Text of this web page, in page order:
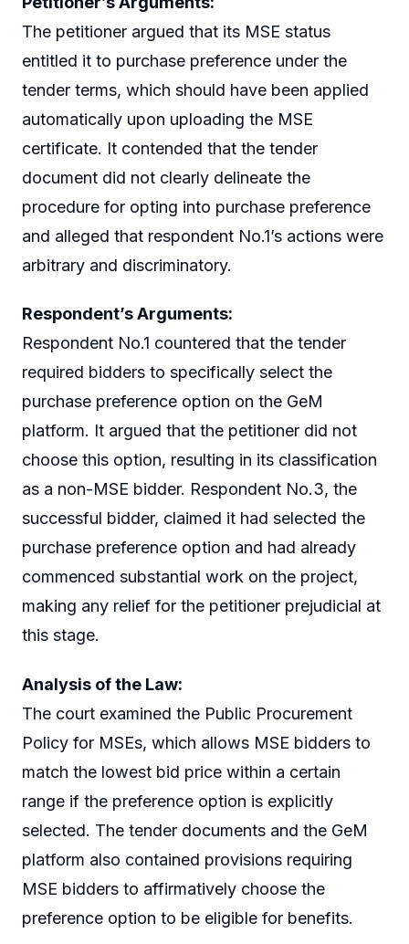
The petitioner argued that its MSE status
entitled it to purchase preference under the
tender terms, which should have been applied
automatically upon uploading the MSE
certificate. It contended that the tender
document did not clearly delineate the
procedure for opting into purchase preference
and alleged that respondent No.1’s actions were
arbitrary and discriminatory.
Respondent’s Arguments:
Respondent No.1 countered that the tender
required bidders to specifically select the
purchase preference option on the GeM
platform. It argued that the petitioner did not
choose this option, resulting in its classification
as a non-MSE bidder. Respondent No.3, the
successful bidder, claimed it had selected the
purchase preference option and had already
commenced substantial work on the project,
making any relief for the petitioner prejudicial at
this stage.
Analysis of the Law:
The court examined the Public Procurement
Policy for MSEs, which allows MSE bidders to
match the lowest bid price within a certain
range if the preference option is explicitly
selected. The tender documents and the GeM
platform also contained provisions requiring
MSE bidders to affirmatively choose the
preference option to be eligible for benefits.